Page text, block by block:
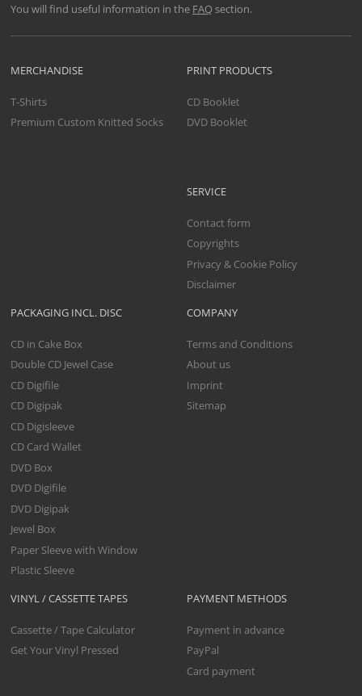
You will find useful information in the FAQsection.
VINYL / CASSETTE TAPES
Cassette / Tape Calculator
Get Your Vinyl Pressed
MERCHANDISE
T-Shirts
Premium Custom Knitted Socks
PACKAGING INCL. DISC
CD in Cake Box
Double CD Jewel Case
CD Digifile
CD Digipak
CD Digisleeve
CD Card Wallet
DVD Box
DVD Digifile
DVD Digipak
Jewel Box
Paper Sleeve with Window
Plastic Sleeve
PRINT PRODUCTS
CD Booklet
DVD Booklet
SERVICE
Contact form
Copyrights
Privacy & Cookie Policy
Disclaimer
COMPANY
Terms and Conditions
About us
Imprint
Sitemap
PAYMENT METHODS
Payment in advance
PayPal
Card payment